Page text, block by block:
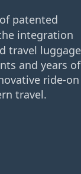
patented
integration
travel luggage
and years of
ride-on
travel.